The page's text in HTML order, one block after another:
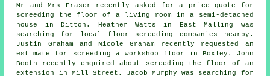
Mr and Mrs Fraser recently asked for a price quote for
screeding the floor of a living room in a semi-detached
house in Ditton. Heather Watts in East Malling was
searching for local floor screeding companies nearby .
Justin Graham and Nicole Graham recently requested an
estimate for
screeding a workshop floor in Boxley. John
Booth recently enquired about screeding the floor of an
extension in Mill Street. Jacob Murphy was searching for